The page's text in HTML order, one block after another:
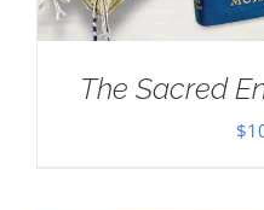
The Sacred
$